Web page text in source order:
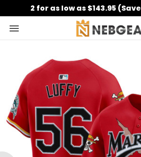
2 for as low as $143.95